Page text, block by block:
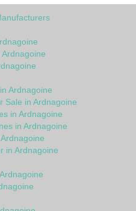
Ardnagoine
Sale in Ardnagoine
in Ardnagoine
in Ardnagoine
in Ardnagoine